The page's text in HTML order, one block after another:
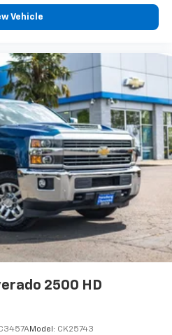
Vehicle
2500 HD
Model: CK25743